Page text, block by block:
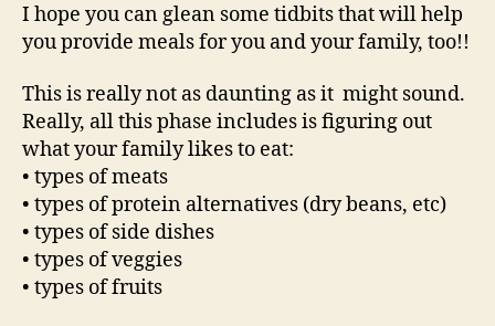
I hope you can glean some tidbits that will help
you provide meals for you and your family, too!!
This is really not as daunting as it might sound.
Really, all this phase includes is figuring out
what your family likes to eat:
• types of meats
• types of protein alternatives (dry beans, etc)
• types of side dishes
• types of veggies
• types of fruits